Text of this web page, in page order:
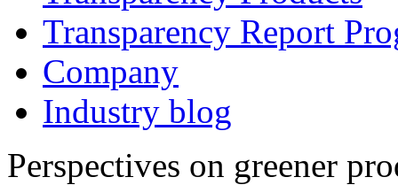
Transparency Report
Company
Industry blog
Perspectives on greener